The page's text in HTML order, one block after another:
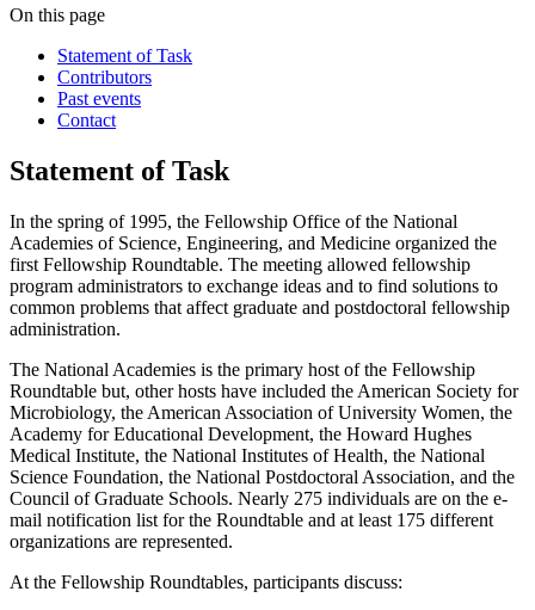
On this page
Statement of Task
Contributors
Past events
Contact
Statement of Task
In the spring of 1995, the Fellowship Office of the National
Academies of Science, Engineering, and Medicine organized the
first Fellowship Roundtable. The meeting allowed fellowship
program administrators to exchange ideas and to find solutions to
common problems that affect graduate and postdoctoral fellowship
administration.
The National Academies is the primary host of the Fellowship
Roundtable but, other hosts have included the American Society for
Microbiology, the American Association of University Women, the
Academy for Educational Development, the Howard Hughes
Medical Institute, the National Institutes of Health, the National
Science Foundation, the National Postdoctoral Association, and the
Council of Graduate Schools. Nearly 275 individuals are on the e-
mail notification list for the Roundtable and at least 175 different
organizations are represented.
At the Fellowship Roundtables, participants discuss: